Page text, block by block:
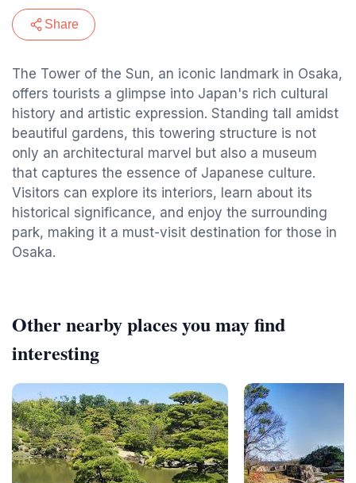
Share
The Tower of the Sun, an iconic landmark in Osaka,
offers tourists a glimpse into Japan's rich cultural
history and artistic expression. Standing tall amidst
beautiful gardens, this towering structure is not
only an architectural marvel but also a museum
that captures the essence of Japanese culture.
Visitors can explore its interiors, learn about its
historical significance, and enjoy the surrounding
park, making it a must-visit destination for those in
Osaka.
Other nearby places you may find
interesting